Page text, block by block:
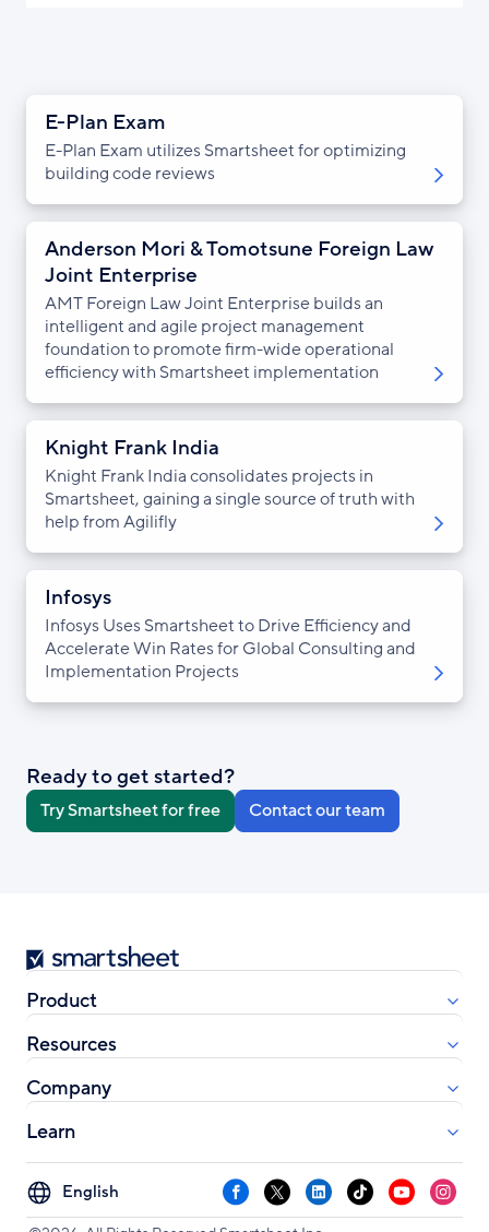
E-Plan Exam
E-Plan Exam utilizes Smartsheet for optimizing
building code reviews
Anderson Mori & Tomotsune Foreign Law
Joint Enterprise
AMT Foreign Law Joint Enterprise builds an
intelligent and agile project management
foundation to promote firm-wide operational
efficiency with Smartsheet implementation
Knight Frank India
Knight Frank India consolidates projects in
Smartsheet, gaining a single source of truth with
help from Agilifly
Infosys
Infosys Uses Smartsheet to Drive Efficiency and
Accelerate Win Rates for Global Consulting and
Implementation Projects
Ready to get started?
Try Smartsheet for free Contact our team
Smartsheet
Product
Resources
Company
Learn
Select
your
Facebook
X LinkedInTikTokYouTube